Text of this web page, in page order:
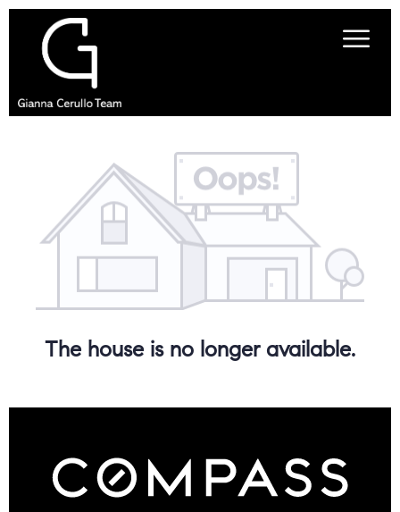
The house is no longer available.